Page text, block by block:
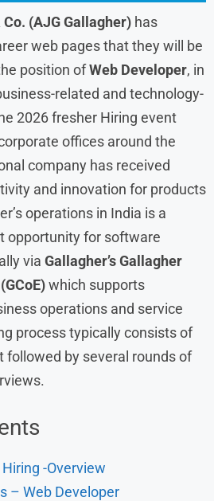
(AJG Gallagher) has
web pages that they will be
position ofWeb Developer, in
related and technology-
2026 fresher Hiring event
offices around the
company has received
and innovation for products
operations in India is a
opportunity for software
via Gallagher’s Gallagher
which supports
operations and service
process typically consists of
followed by several rounds of
-Overview
– Web Developer